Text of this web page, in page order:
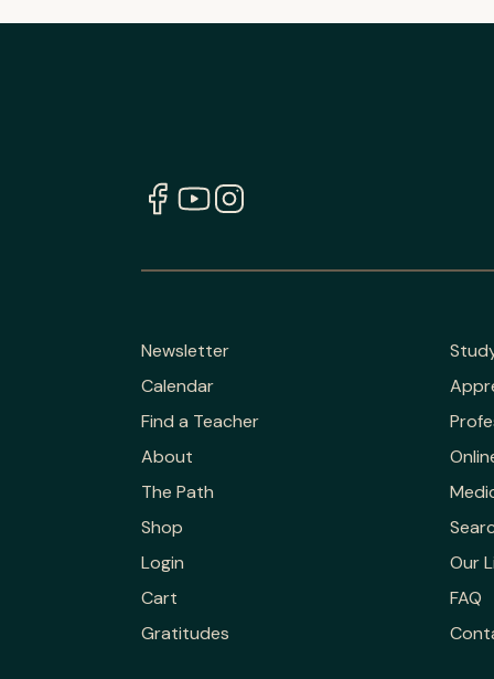
Newsletter
Calendar
Find a Teacher
About
The Path
Shop
Login
Cart
Gratitudes
Our
FAQ